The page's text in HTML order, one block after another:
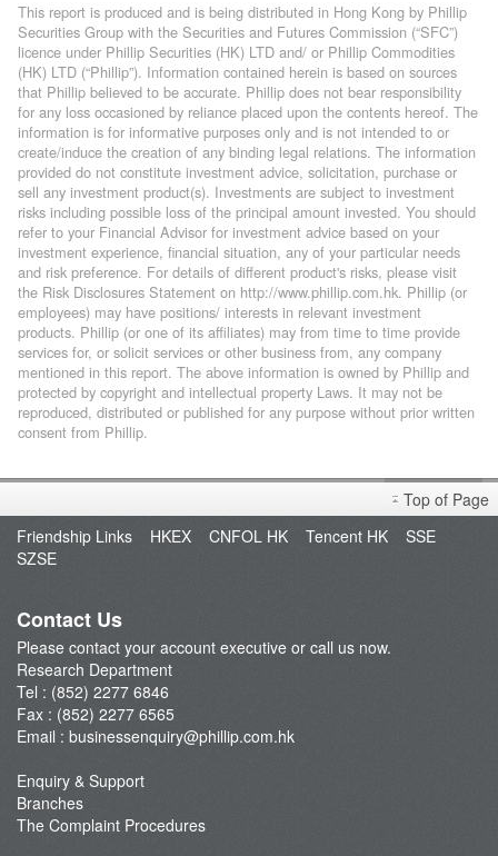
This report is produced and is being distributed in Hong Kong by Phillip
Securities Group with the Securities and Futures Commission (“SFC”)
licence under Phillip Securities (HK) LTD and/ or Phillip Commodities
(HK) LTD (“Phillip”). Information contained herein is based on sources
that Phillip believed to be accurate. Phillip does not bear responsibility
for any loss occasioned by reliance placed upon the contents hereof. The
information is for informative purposes only and is not intended to or
create/induce the creation of any binding legal relations. The information
provided do not constitute investment advice, solicitation, purchase or
sell any investment product(s). Investments are subject to investment
risks including possible loss of the principal amount invested. You should
refer to your Financial Advisor for investment advice based on your
investment experience, financial situation, any of your particular needs
and risk preference. For details of different product's risks, please visit
the Risk Disclosures Statement on http://www.phillip.com.hk. Phillip (or
employees) may have positions/ interests in relevant investment
products. Phillip (or one of its affiliates) may from time to time provide
services for, or solicit services or other business from, any company
mentioned in this report. The above information is owned by Phillip and
protected by copyright and intellectual property Laws. It may not be
reproduced, distributed or published for any purpose without prior written
consent from Phillip.
Top of Page
Friendship Links
HKEX CNFOL HK Tencent HK
SSE
SZSE
Contact Us
Please contact your account executive or call us now.
Research Department
Tel : (852) 2277 6846
Fax : (852) 2277 6565
Email : businessenquiry@phillip.com.hk
Enquiry & Support
Branches
The Complaint Procedures